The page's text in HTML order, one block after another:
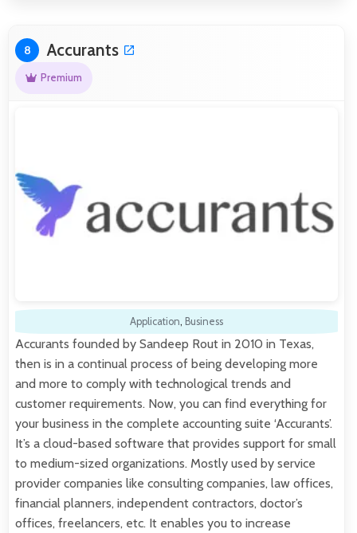
8 Accurants
Premium
Application, Business
Accurants founded by Sandeep Rout in 2010 in Texas,
then is in a continual process of being developing more
and more to comply with technological trends and
customer requirements. Now, you can find everything for
your business in the complete accounting suite ‘Accurants’.
It’s a cloud-based software that provides support for small
to medium-sized organizations. Mostly used by service
provider companies like consulting companies, law offices,
financial planners, independent contractors, doctor’s
offices, freelancers, etc. It enables you to increase